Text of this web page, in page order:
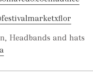
Headbands and hats